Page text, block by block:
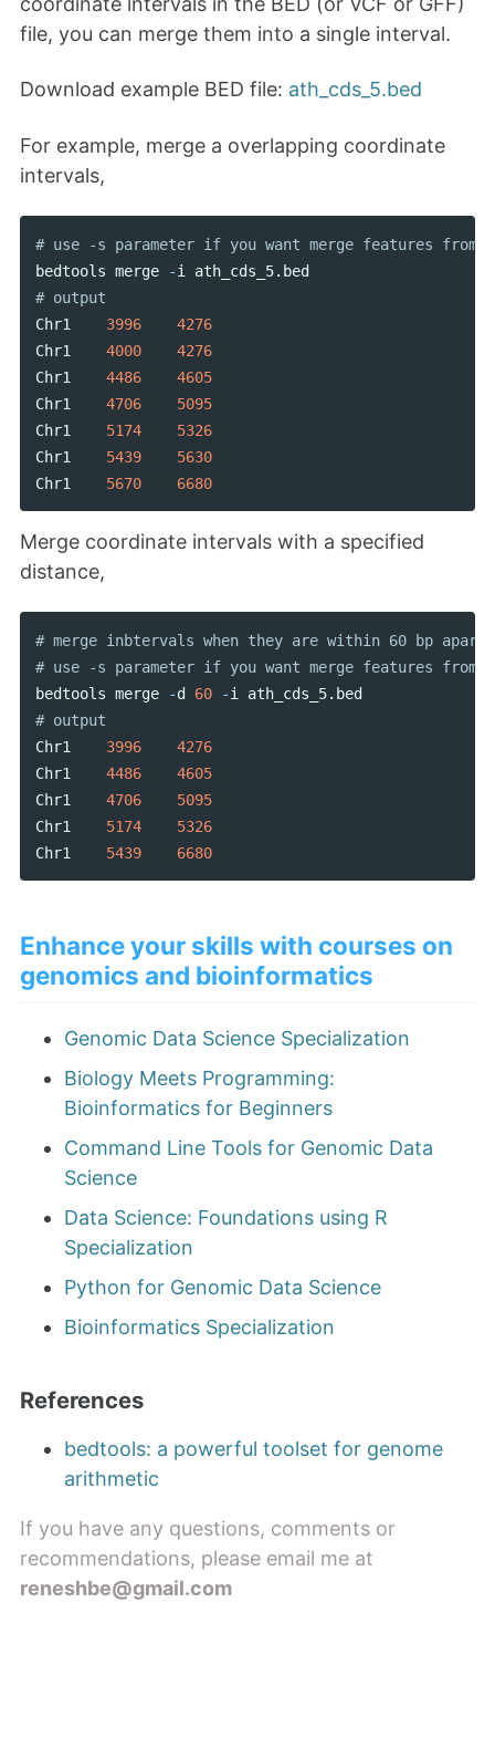
file, you can merge them into a single interval.
Download example BED file: ath_cds_5.bed
For example, merge a overlapping coordinate
intervals,
bedtools merge -i ath_cds_5. bed
Chr1
3996
4276
Chr1
4000
4276
Chr1
4486
4605
Chr1
4706
5095
Chr1
5174
5326
Chr1
5439
5630
Chr1
5670 6680
Merge coordinate intervals with a specified
distance,
# merge inbtervals when they are within 60 bp apart
bedtools merge -d 60 -i ath_cds_5. bed
Chr1
3996
4276
Chr1
4486
4605
Chr1
4706
5095
Chr1
5174
5326
Chr1
5439 6680
Enhance your skills with courses on
genomics and bioinformatics
Genomic Data Science Specialization
Biology Meets Programming:
Bioinformatics for Beginners
Command Line Tools for Genomic Data
Science
Data Science: Foundations using R
Specialization
Python for Genomic Data Science
Bioinformatics Specialization
References
bedtools: a powerful toolset for genome
arithmetic
If you have any questions, comments or
recommendations, please email me at
reneshbe@gmail.com